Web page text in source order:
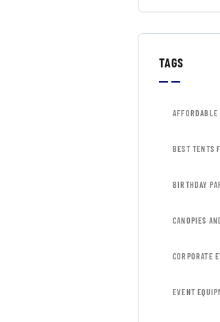
TAGS
BEST TENTS
BIRTHDAY
CANOPIES
CORPORATE
EVENT